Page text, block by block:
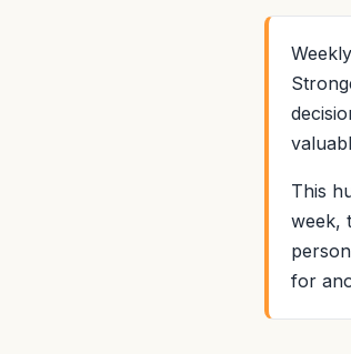
This
week,
for